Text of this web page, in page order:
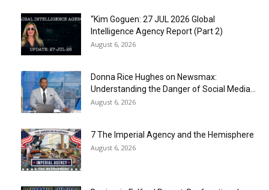
“Kim Goguen: 27 JUL 2026 Global
Intelligence Agency Report (Part 2)
August 6, 2026
Donna Rice Hughes on Newsmax:
Understanding the Danger of Social Media...
August 6, 2026
7 The Imperial Agency and the Hemisphere
August 6, 2026